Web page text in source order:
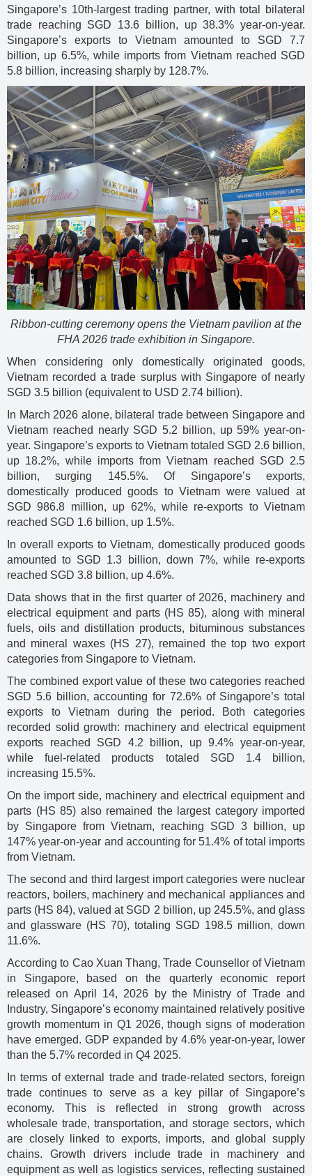
Singapore’s 10th-largest trading partner, with total bilateral
trade reaching SGD 13.6 billion, up 38.3% year-on-year.
Singapore’s exports to Vietnam amounted to SGD 7.7
billion, up 6.5%, while imports from Vietnam reached SGD
5.8 billion, increasing sharply by 128.7%.
Ribbon-cutting ceremony opens the Vietnam pavilion at the
FHA 2026 trade exhibition in Singapore.
When considering only domestically originated goods,
Vietnam recorded a trade surplus with Singapore of nearly
SGD 3.5 billion (equivalent to USD 2.74 billion).
In March 2026 alone, bilateral trade between Singapore and
Vietnam reached nearly SGD 5.2 billion, up 59% year-on-
year. Singapore’s exports to Vietnam totaled SGD 2.6 billion,
up 18.2%, while imports from Vietnam reached SGD 2.5
billion, surging 145.5%. Of Singapore’s exports,
domestically produced goods to Vietnam were valued at
SGD 986.8 million, up 62%, while re-exports to Vietnam
reached SGD 1.6 billion, up 1.5%.
In overall exports to Vietnam, domestically produced goods
amounted to SGD 1.3 billion, down 7%, while re-exports
reached SGD 3.8 billion, up 4.6%.
Data shows that in the first quarter of 2026, machinery and
electrical equipment and parts (HS 85), along with mineral
fuels, oils and distillation products, bituminous substances
and mineral waxes (HS 27), remained the top two export
categories from Singapore to Vietnam.
The combined export value of these two categories reached
SGD 5.6 billion, accounting for 72.6% of Singapore’s total
exports to Vietnam during the period. Both categories
recorded solid growth: machinery and electrical equipment
exports reached SGD 4.2 billion, up 9.4% year-on-year,
while fuel-related products totaled SGD 1.4 billion,
increasing 15.5%.
On the import side, machinery and electrical equipment and
parts (HS 85) also remained the largest category imported
by Singapore from Vietnam, reaching SGD 3 billion, up
147% year-on-year and accounting for 51.4% of total imports
from Vietnam.
The second and third largest import categories were nuclear
reactors, boilers, machinery and mechanical appliances and
parts (HS 84), valued at SGD 2 billion, up 245.5%, and glass
and glassware (HS 70), totaling SGD 198.5 million, down
11.6%.
According to Cao Xuan Thang, Trade Counsellor of Vietnam
in Singapore, based on the quarterly economic report
released on April 14, 2026 by the Ministry of Trade and
Industry, Singapore’s economy maintained relatively positive
growth momentum in Q1 2026, though signs of moderation
have emerged. GDP expanded by 4.6% year-on-year, lower
than the 5.7% recorded in Q4 2025.
In terms of external trade and trade-related sectors, foreign
trade continues to serve as a key pillar of Singapore’s
economy. This is reflected in strong growth across
wholesale trade, transportation, and storage sectors, which
are closely linked to exports, imports, and global supply
chains. Growth drivers include trade in machinery and
equipment as well as logistics services, reflecting sustained